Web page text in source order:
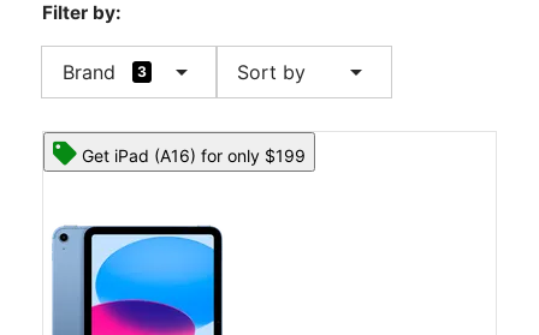
Filter by:
Brand 3 arrow_drop_down Sort by arrow_drop_down
Get iPad (A16) for only $199